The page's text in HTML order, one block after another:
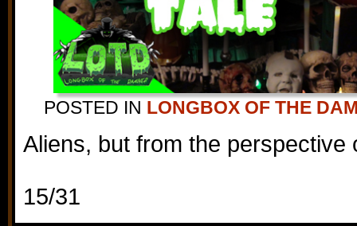
POSTED IN LONGBOX OF THE
Aliens, but from the perspective
15/31